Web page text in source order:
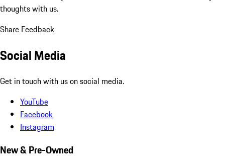
thoughts with us.
Share Feedback
Social Media
Get in touch with us on social media.
YouTube
Facebook
Instagram
New & Pre-Owned